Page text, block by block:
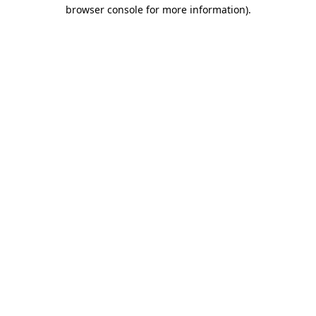
browser console for more information).